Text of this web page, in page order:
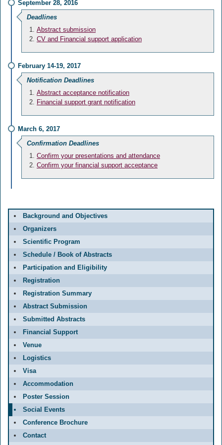
September 28, 2016
Deadlines
Abstract submission
CV and Financial support application
February 14-19, 2017
Notification Deadlines
Abstract acceptance notification
Financial support grant notification
March 6, 2017
Confirmation Deadlines
Confirm your presentations and attendance
Confirm your financial support acceptance
Background and Objectives
Organizers
Scientific Program
Schedule / Book of Abstracts
Participation and Eligibility
Registration
Registration Summary
Abstract Submission
Submitted Abstracts
Financial Support
Venue
Logistics
Visa
Accommodation
Poster Session
Social Events
Conference Brochure
Contact